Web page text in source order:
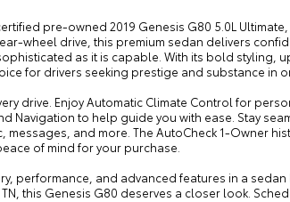
pre-owned 2019 Genesis G80 5.0L
wheel drive, this premium sedan delivers
as it is capable. With its bold styling,
for drivers seeking prestige and substance in
drive. Enjoy Automatic Climate Control for
to help guide you with ease. Stay
and more. The AutoCheck 1-Owner
of mind for your purchase.
performance, and advanced features in a
this Genesis G80 deserves a closer look.